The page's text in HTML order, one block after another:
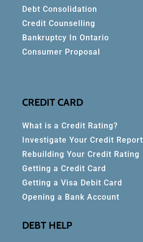
Debt Consolidation
Credit Counselling
Bankruptcy In Ontario
Consumer Proposal
CREDIT CARD
What is a Credit Rating?
Investigate Your Credit Report
Rebuilding Your Credit Rating
Getting a Credit Card
Getting a Visa Debit Card
Opening a Bank Account
DEBT HELP